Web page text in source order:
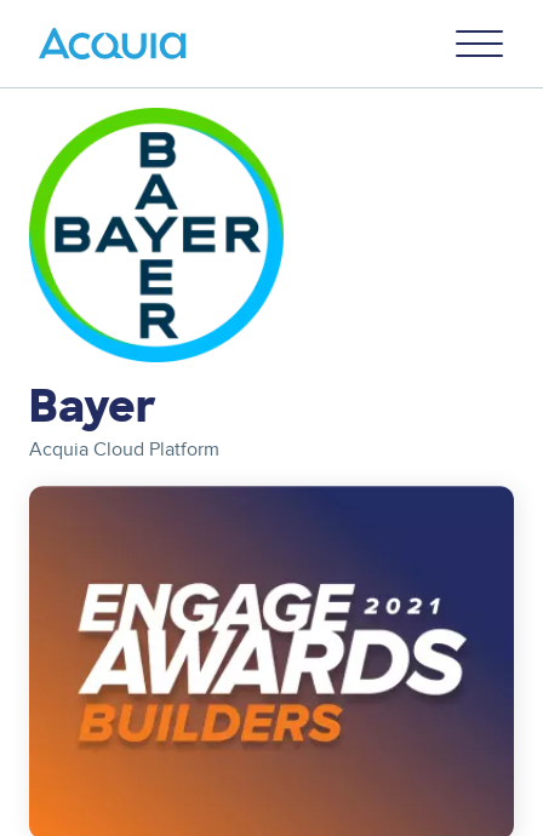
Menu
Bayer
Acquia Cloud Platform
Image